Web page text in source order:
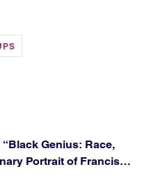
Genius: Race,
Portrait of Francis